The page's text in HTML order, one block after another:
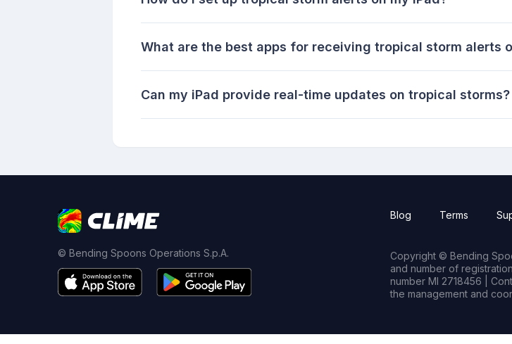
What are the best apps for receiving tropical storm alerts
Can my iPad provide real-time updates on tropical storms?
© Bending Spoons Operations S.p.A.
Blog Terms
Copyright © Bending
and number of
number MI 2718456 |
the management and